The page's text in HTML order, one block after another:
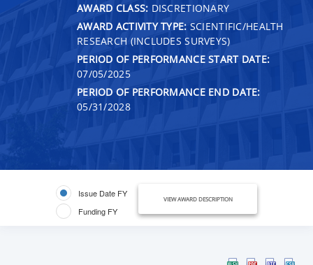
AWARD CLASS: DISCRETIONARY
AWARD ACTIVITY TYPE: SCIENTIFIC/HEALTH
RESEARCH (INCLUDES SURVEYS)
PERIOD OF PERFORMANCE START DATE:
07/05/2025
PERIOD OF PERFORMANCE END DATE:
05/31/2028
Issue Date FY
Funding FY
VIEW AWARD DESCRIPTION